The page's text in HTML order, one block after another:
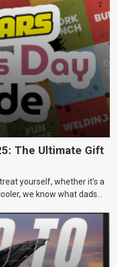
The Ultimate Gift
yourself, whether it’s a
we know what dads